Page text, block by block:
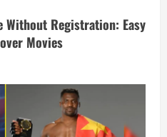
Without Registration: Easy
Movies